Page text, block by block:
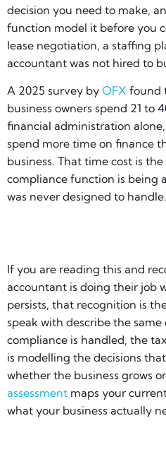
decision you need to make,
function model it before you
lease negotiation, a staffing
accountant was not hired to
A 2025 survey by OFX found
business owners spend 21 to
financial administration
spend more time on finance
business. That time cost is
compliance function is being
was never designed to handle.
If you are reading this and
accountant is doing their job
persists, that recognition is
speak with describe the
compliance is handled, the
is modelling the decisions
whether the business grows
assessment maps your
what your business actually